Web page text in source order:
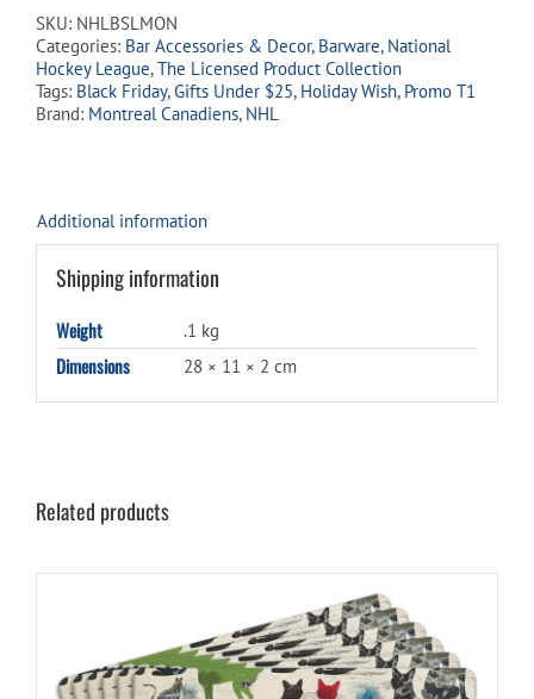
the
waitlist
for
this
product
SKU: NHLBSLMON
Categories: Bar Accessories & Decor, Barware, National
Hockey League,The Licensed Product Collection
Tags: Black Friday,Gifts Under $25, Holiday Wish, Promo T1
Brand: Montreal Canadiens, NHL
Additional information
Shipping information
Weight .1 kg
Dimensions 28 × 11 × 2 cm
Related products